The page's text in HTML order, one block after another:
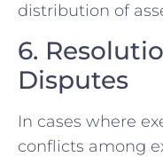
distribution of
6.
Disputes
In cases where
conflicts among